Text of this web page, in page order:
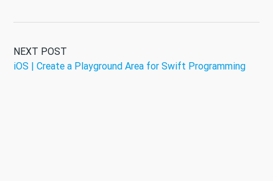
NEXT POST
iOS | Create a Playground Area for Swift Programming